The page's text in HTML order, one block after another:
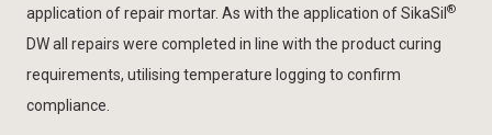
application of repair mortar. As with the application of SikaSil ®
DW all repairs were completed in line with the product curing
requirements, utilising temperature logging to confirm
compliance.